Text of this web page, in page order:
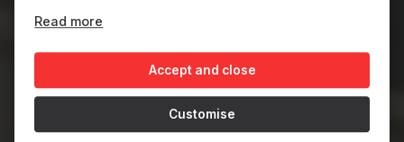
After 15 years in Spain, Thimbo returns to
overwhelmed by sensations of nostalgia
and uprooting, yearning and resentment.
He also grapples with the influence he
Read more
Accept and close
Customise